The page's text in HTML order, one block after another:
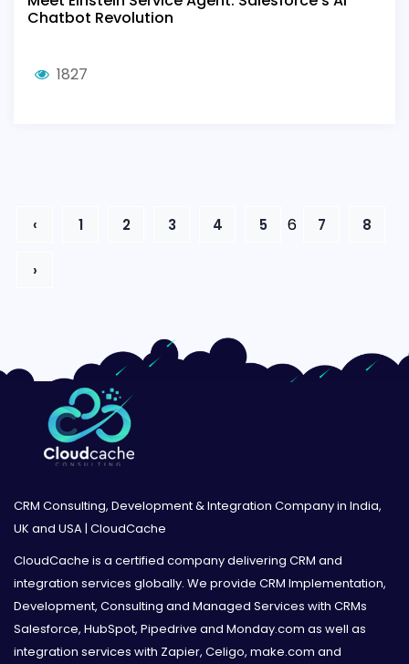
Chatbot Revolution
1827
‹ 1 2 3 4 5 6 7 8
›
CRM Consulting, Development & Integration Company in India,
UK and USA | CloudCache
CloudCache is a certified company delivering CRM and
integration services globally. We provide CRM Implementation,
Development, Consulting and Managed Services with CRMs
Salesforce, HubSpot, Pipedrive and Monday.com as well as
integration services with Zapier, Celigo, make.com and